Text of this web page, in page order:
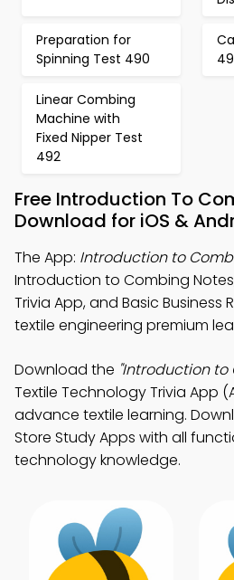
Preparation for
Spinning Test 490
Linear Combing
Machine with
Fixed Nipper Test
492
Free Introduction To
Download for iOS &
The App: Introduction to
Introduction to Combing
Trivia App, and Basic Business
textile engineering premium
Download the "Introduction to
Textile Technology Trivia App
advance textile learning.
Store Study Apps with all
technology knowledge.